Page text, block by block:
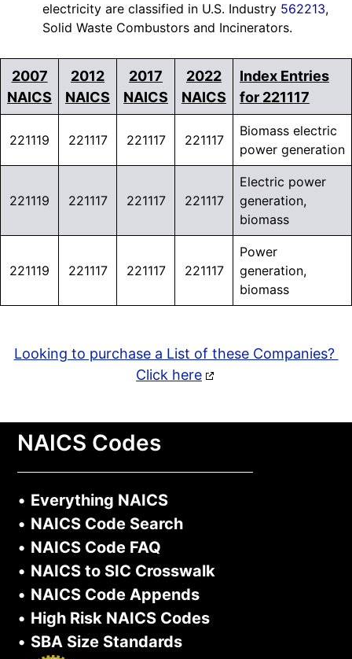
electricity are classified in U.S. Industry 562213,
Solid Waste Combustors and Incinerators.
2007
NAICS
2012
NAICS
2017
NAICS
2022
NAICS
Index Entries
for 221117
221119 221117 221117 221117
Biomass electric
power generation
221119 221117 221117 221117
Electric power
generation,
biomass
221119 221117 221117 221117
Power
generation,
biomass
Looking to purchase a List of these Companies?
Click here
NAICS Codes
• Everything NAICS
• NAICS Code Search
• NAICS Code FAQ
• NAICS to SIC Crosswalk
• NAICS Code Appends
• High Risk NAICS Codes
• SBA Size Standards